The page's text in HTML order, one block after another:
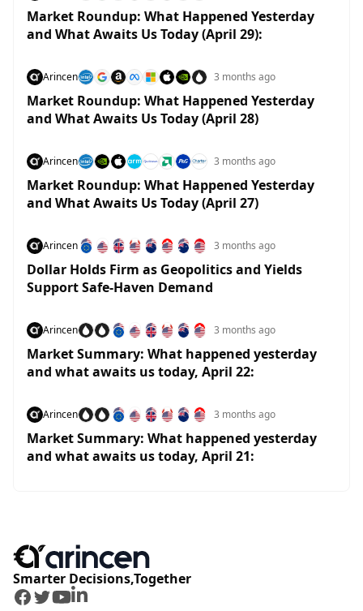
Market Roundup: What Happened Yesterday
and What Awaits Us Today (April 29):
Arincen 3 months ago
Market Roundup: What Happened Yesterday
and What Awaits Us Today (April 28)
Arincen 3 months ago
Market Roundup: What Happened Yesterday
and What Awaits Us Today (April 27)
Arincen 3 months ago
Dollar Holds Firm as Geopolitics and Yields
Support Safe-Haven Demand
Arincen 3 months ago
Market Summary: What happened yesterday
and what awaits us today, April 22:
Arincen 3 months ago
Market Summary: What happened yesterday
and what awaits us today, April 21:
Smarter Decisions,Together
Facebook
Twitter
Youtube
LinkedIn